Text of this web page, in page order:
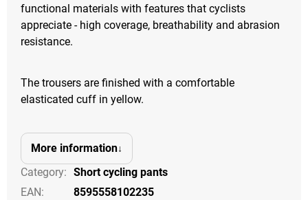
functional materials with features that cyclists
appreciate - high coverage, breathability and abrasion
resistance.
The trousers are finished with a comfortable
elasticated cuff in yellow.
More information
Category: Short cycling pants
EAN:
8595558102235